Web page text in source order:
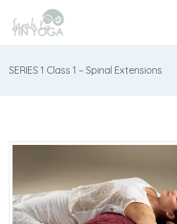
SERIES 1 Class 1 – Spinal Extensions